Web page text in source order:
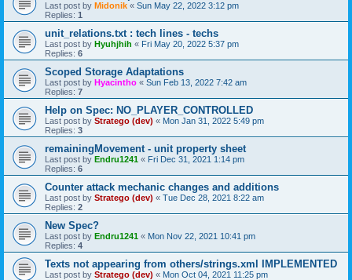
Last post by Midonik « Sun May 22, 2022 3:12 pm
Replies: 1
unit_relations.txt : tech lines - techs
Last post by Hyuhjhih « Fri May 20, 2022 5:37 pm
Replies: 6
Scoped Storage Adaptations
Last post by Hyacintho « Sun Feb 13, 2022 7:42 am
Replies: 7
Help on Spec: NO_PLAYER_CONTROLLED
Last post by Stratego (dev) « Mon Jan 31, 2022 5:49 pm
Replies: 3
remainingMovement - unit property sheet
Last post by Endru1241 « Fri Dec 31, 2021 1:14 pm
Replies: 6
Counter attack mechanic changes and additions
Last post by Stratego (dev) « Tue Dec 28, 2021 8:22 am
Replies: 2
New Spec?
Last post by Endru1241 « Mon Nov 22, 2021 10:41 pm
Replies: 4
Texts not appearing from others/strings.xml IMPLEMENTED
Last post by Stratego (dev) « Mon Oct 04, 2021 11:25 pm